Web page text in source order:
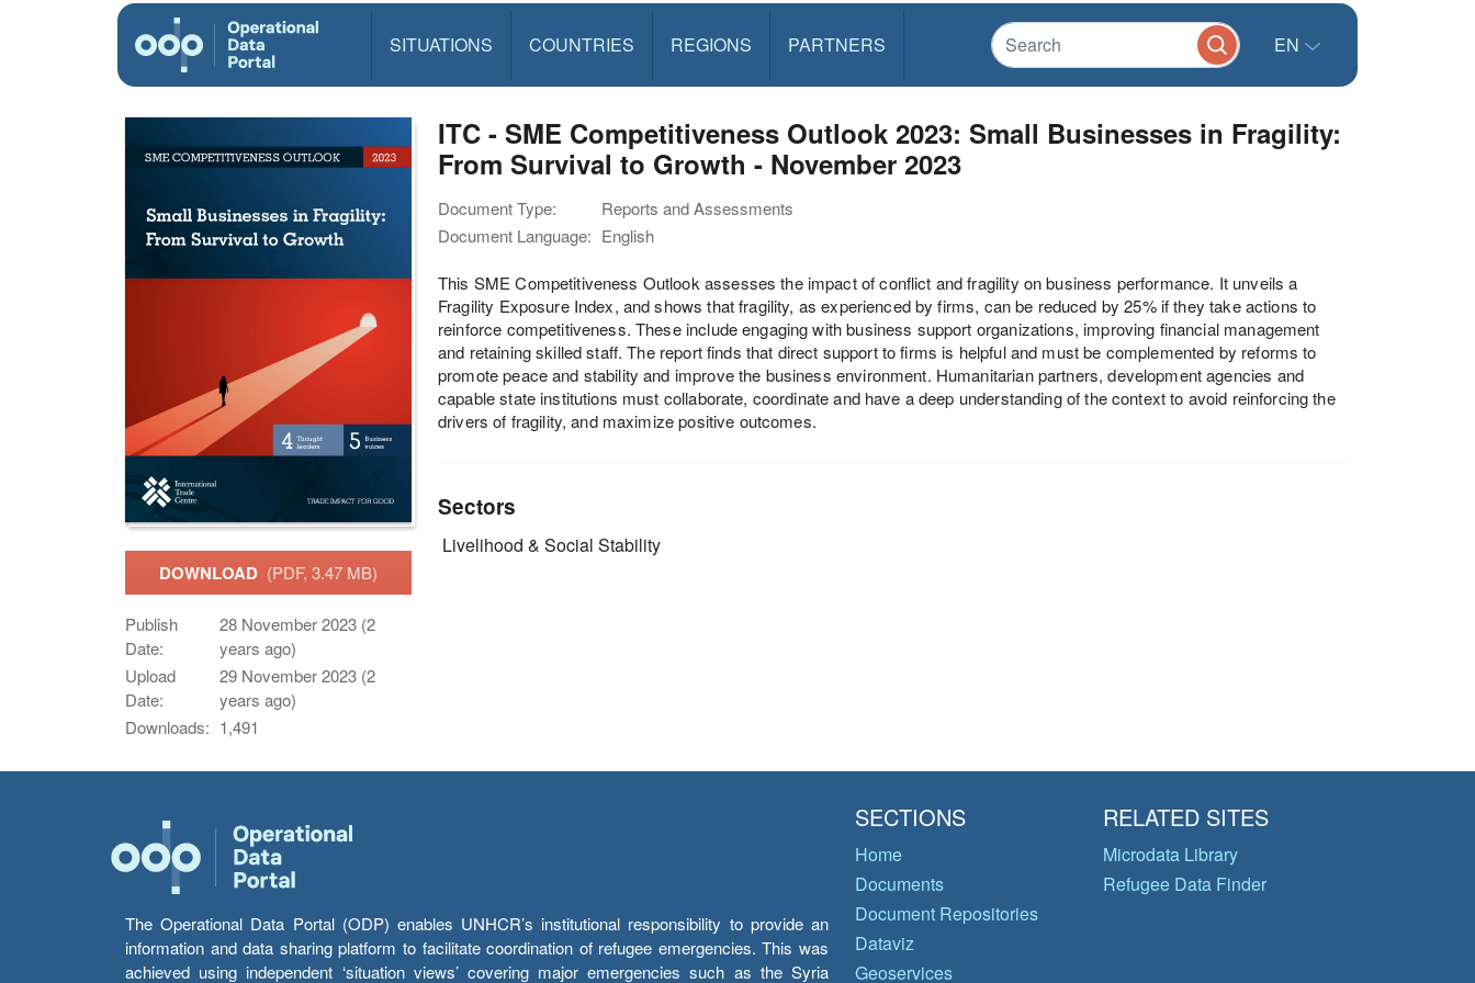
SITUATIONS COUNTRIES REGIONS PARTNERS EN
DOWNLOAD (PDF, 3.47 MB)
Publish
Date:
28 November 2023 (2
years ago)
Upload
Date:
29 November 2023 (2
years ago)
Downloads: 1,491
ITC - SME Competitiveness Outlook 2023: Small Businesses in Fragility:
From Survival to Growth - November 2023
Document Type:
Reports and Assessments
Document Language: English
This SME Competitiveness Outlook assesses the impact of conflict and fragility on business performance. It unveils a
Fragility Exposure Index, and shows that fragility, as experienced by firms, can be reduced by 25% if they take actions to
reinforce competitiveness. These include engaging with business support organizations, improving financial management
and retaining skilled staff. The report finds that direct support to firms is helpful and must be complemented by reforms to
promote peace and stability and improve the business environment. Humanitarian partners, development agencies and
capable state institutions must collaborate, coordinate and have a deep understanding of the context to avoid reinforcing the
drivers of fragility, and maximize positive outcomes.
Sectors
Livelihood & Social Stability
The Operational Data Portal (ODP) enables UNHCR’s institutional responsibility to provide an
information and data sharing platform to facilitate coordination of refugee emergencies. This was
achieved using independent ‘situation views’ covering major emergencies such as the Syria
SECTIONS
Home
Documents
Document Repositories
Dataviz
Geoservices
RELATED SITES
Microdata Library
Refugee Data Finder